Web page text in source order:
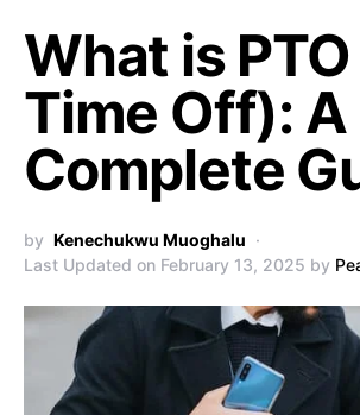
What is
Time Off): A
Complete
by Kenechukwu Muoghalu
Last Updated on February 13, 2025 by